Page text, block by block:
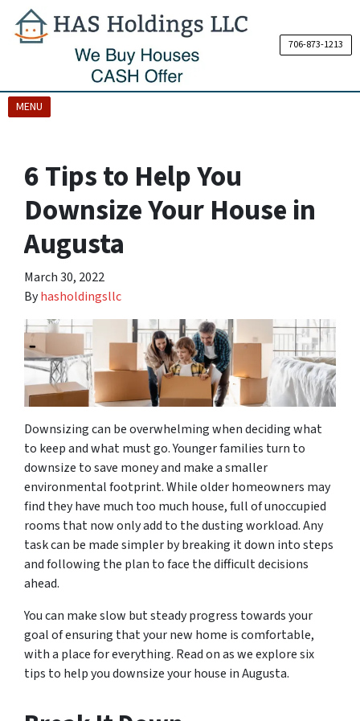
706-873-1213
MENU
OPEN MENU
6 Tips to Help You
Downsize Your House in
Augusta
March 30, 2022
Byhasholdingsllc
Downsizing can be overwhelming when deciding what
to keep and what must go. Younger families turn to
downsize to save money and make a smaller
environmental footprint. While older homeowners may
find they have much too much house, full of unoccupied
rooms that now only add to the dusting workload. Any
task can be made simpler by breaking it down into steps
and following the plan to face the difficult decisions
ahead.
You can make slow but steady progress towards your
goal of ensuring that your new home is comfortable,
with a place for everything. Read on as we explore six
tips to help you downsize your house in Augusta.